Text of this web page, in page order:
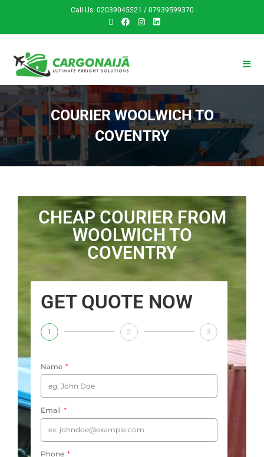
Call Us: 02039045521 / 07939599370
COURIER WOOLWICH TO
COVENTRY
CHEAP COURIER FROM
WOOLWICH TO
COVENTRY
GET QUOTE NOW
1 2 3
Name
Email
Phone